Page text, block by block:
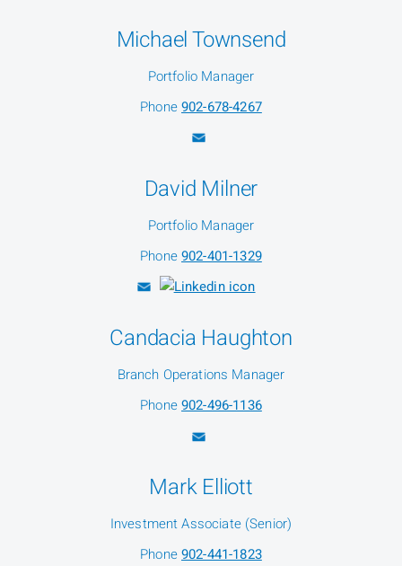
Michael Townsend
Portfolio Manager
Phone902-678-4267
David Milner
Portfolio Manager
Phone902-401-1329
Candacia Haughton
Branch Operations Manager
Phone902-496-1136
Mark Elliott
Investment Associate (Senior)
Phone902-441-1823